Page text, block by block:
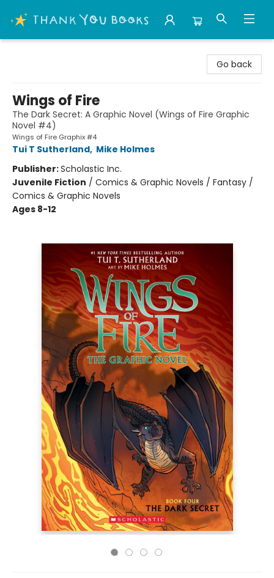
Go back
Wings of Fire
The Dark Secret: A Graphic Novel (Wings of Fire Graphic
Novel #4)
Wings of Fire Graphix #4
Tui T Sutherland, Mike Holmes
Publisher:Scholastic Inc.
Juvenile Fiction / Comics & Graphic Novels / Fantasy /
Comics & Graphic Novels
Ages 8-12